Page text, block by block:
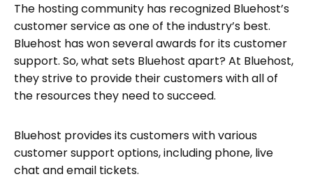
The hosting community has recognized Bluehost’s
customer service as one of the industry’s best.
Bluehost has won several awards for its customer
support. So, what sets Bluehost apart? At Bluehost,
they strive to provide their customers with all of
the resources they need to succeed.
Bluehost provides its customers with various
customer support options, including phone, live
chat and email tickets.